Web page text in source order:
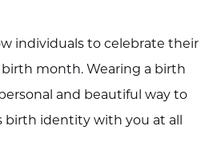
individuals to celebrate their
month. Wearing a birth
and beautiful way to
birth identity with you at all